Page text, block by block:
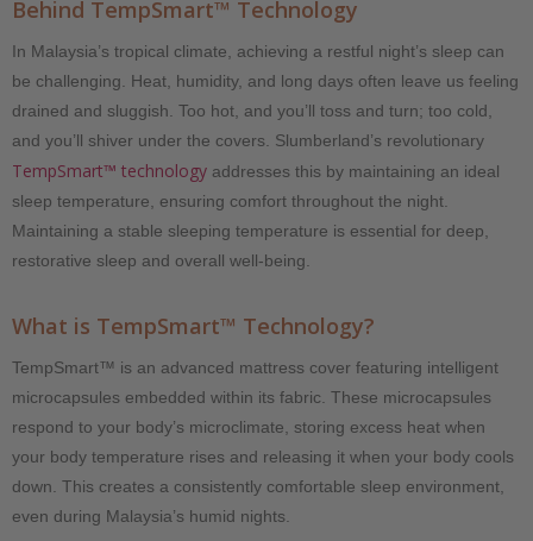
Behind TempSmart™ Technology
In Malaysia’s tropical climate, achieving a restful night’s sleep can
be challenging. Heat, humidity, and long days often leave us feeling
drained and sluggish. Too hot, and you’ll toss and turn; too cold,
and you’ll shiver under the covers. Slumberland’s revolutionary
TempSmart™ technology addresses this by maintaining an ideal
sleep temperature, ensuring comfort throughout the night.
Maintaining a stable sleeping temperature is essential for deep,
restorative sleep and overall well-being.
What is TempSmart™ Technology?
TempSmart™ is an advanced mattress cover featuring intelligent
microcapsules embedded within its fabric. These microcapsules
respond to your body’s microclimate, storing excess heat when
your body temperature rises and releasing it when your body cools
down. This creates a consistently comfortable sleep environment,
even during Malaysia’s humid nights.